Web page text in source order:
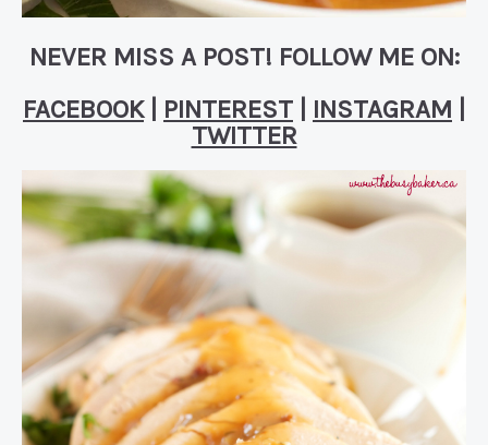
NEVER MISS A POST! FOLLOW ME ON:
FACEBOOK| PINTEREST INSTAGRAM
TWITTER